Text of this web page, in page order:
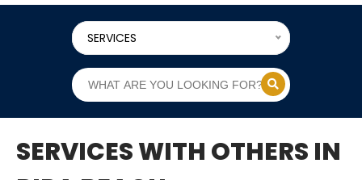
SERVICES
SERVICES WITH OTHERS IN